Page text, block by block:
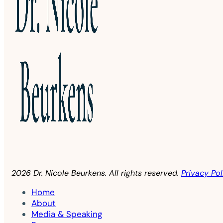
2026 Dr. Nicole Beurkens. All rights reserved. Privacy
Home
About
Media & Speaking